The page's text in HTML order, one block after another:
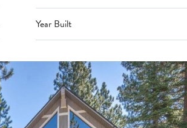
Year Built